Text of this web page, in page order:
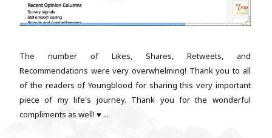
The number of Likes, Shares, Retweets, and
Recommendations were very overwhelming! Thank you to all
of the readers of Youngblood for sharing this very important
piece of my life's journey. Thank you for the wonderful
compliments as well! ♥ ...